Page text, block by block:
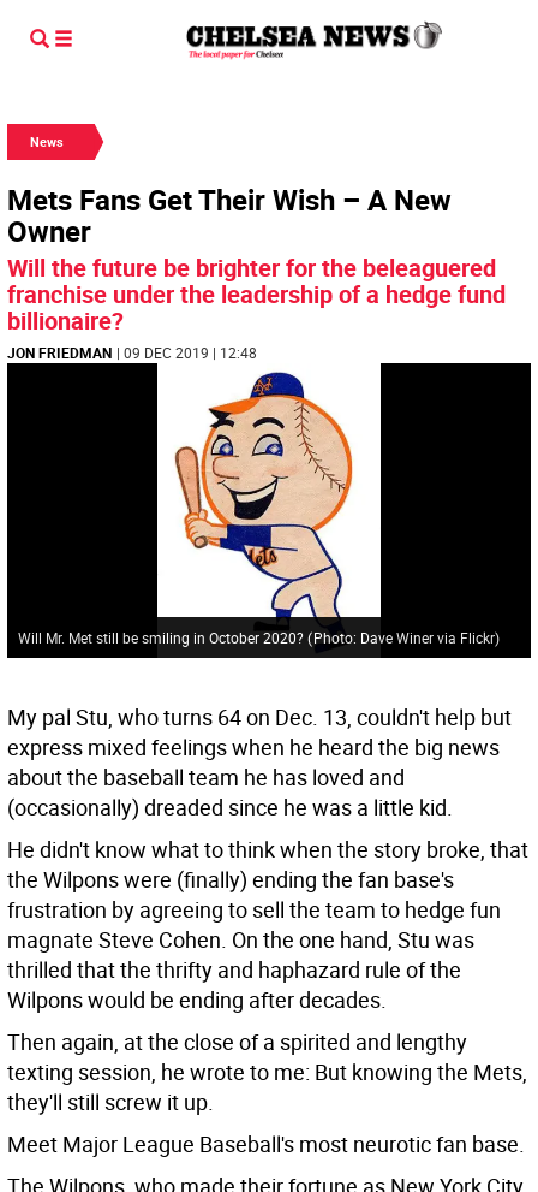
News
Mets Fans Get Their Wish – A New
Owner
Will the future be brighter for the beleaguered
franchise under the leadership of a hedge fund
billionaire?
JON FRIEDMAN | 09 DEC 2019 | 12:48
Will Mr. Met still be smiling in October 2020?(Photo: Dave Winer via Flickr)
My pal Stu, who turns 64 on Dec. 13, couldn't help but
express mixed feelings when he heard the big news
about the baseball team he has loved and
(occasionally) dreaded since he was a little kid.
He didn't know what to think when the story broke, that
the Wilpons were (finally) ending the fan base's
frustration by agreeing to sell the team to hedge fun
magnate Steve Cohen. On the one hand, Stu was
thrilled that the thrifty and haphazard rule of the
Wilpons would be ending after decades.
Then again, at the close of a spirited and lengthy
texting session, he wrote to me: But knowing the Mets,
they'll still screw it up.
Meet Major League Baseball's most neurotic fan base.